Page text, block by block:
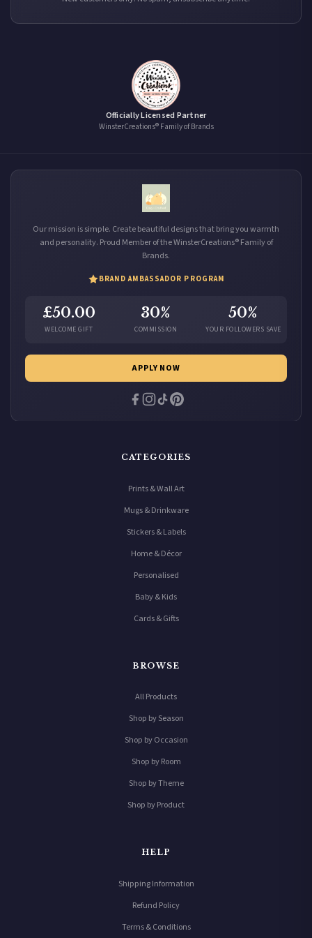
Officially Licensed Partner
WinsterCreations® Family of Brands
Our mission is simple. Create beautiful designs that bring you warmth
and personality. Proud Member of the WinsterCreations® Family of
Brands.
BRAND AMBASSADOR PROGRAM
£50.00
WELCOME GIFT
30%
COMMISSION
50%
YOUR FOLLOWERS SAVE
APPLY NOW
CATEGORIES
Prints & Wall Art
Mugs & Drinkware
Stickers & Labels
Home & Décor
Personalised
Baby & Kids
Cards & Gifts
BROWSE
All Products
Shop by Season
Shop by Occasion
Shop by Room
Shop by Theme
Shop by Product
HELP
Shipping Information
Refund Policy
Terms & Conditions